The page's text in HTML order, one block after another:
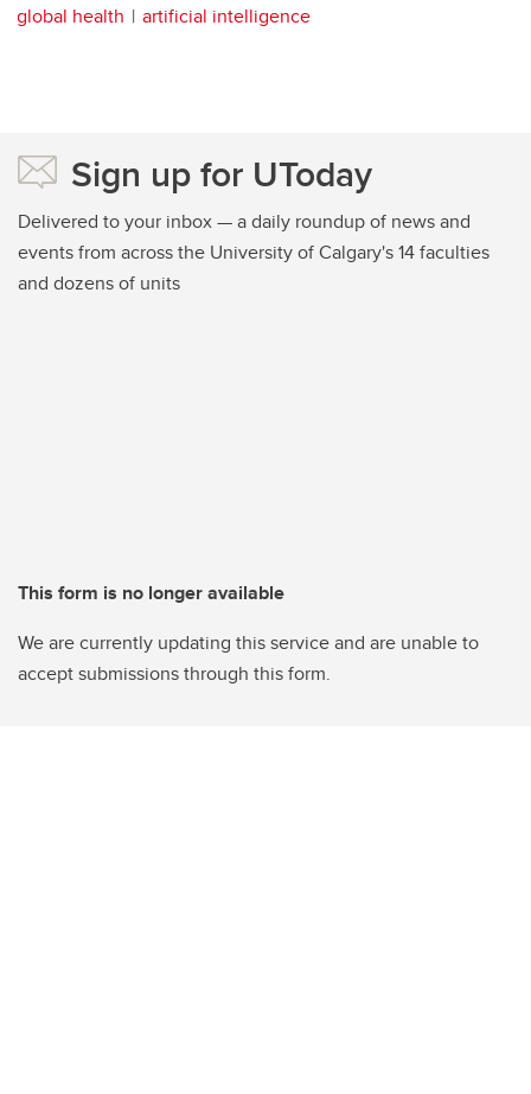
global health
artificial intelligence
Sign up for UToday
Delivered to your inbox — a daily roundup of news and
events from across the University of Calgary's 14 faculties
and dozens of units
This form is no longer available
We are currently updating this service and are unable to
accept submissions through this form.